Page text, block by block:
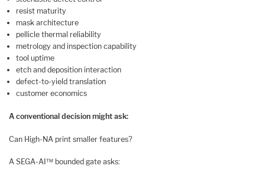
resist maturity
mask architecture
pellicle thermal reliability
metrology and inspection capability
tool uptime
etch and deposition interaction
defect-to-yield translation
customer economics
A conventional decision might ask:
Can High-NA print smaller features?
A SEGA-AI™ bounded gate asks: